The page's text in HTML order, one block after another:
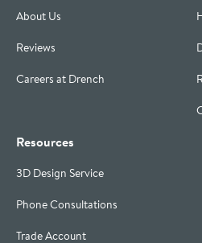
About Us
Reviews
Careers at Drench
Resources
3D Design Service
Phone Consultations
Trade Account